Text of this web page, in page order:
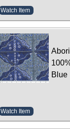
Watch Item
Blue
Watch Item